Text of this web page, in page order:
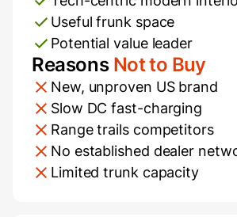
Useful frunk space
Potential value leader
Reasons Not to Buy
New, unproven US brand
Slow DC fast-charging
Range trails competitors
No established dealer
Limited trunk capacity